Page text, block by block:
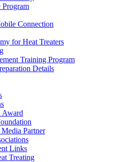
Program
Connection
for Heat Treaters
Training Program
Details
Award
Partner
Links
Treating